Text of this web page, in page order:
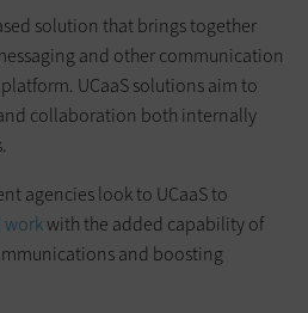
solution that brings together
and other communication
UCaaS solutions aim to
collaboration both internally
agencies look to UCaaS to
workwith the added capability of
and boosting